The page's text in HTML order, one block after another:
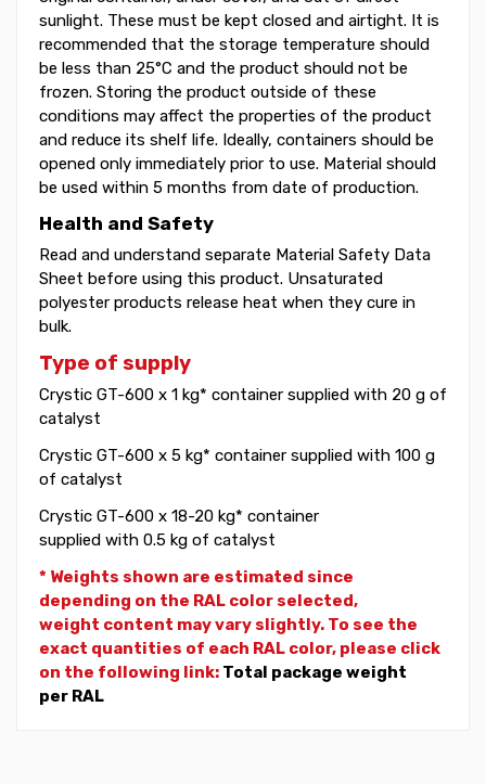
sunlight. These must be kept closed and airtight. It is
recommended that the storage temperature should
be less than 25°C and the product should not be
frozen. Storing the product outside of these
conditions may affect the properties of the product
and reduce its shelf life. Ideally, containers should be
opened only immediately prior to use. Material should
be used within 5 months from date of production.
Health and Safety
Read and understand separate Material Safety Data
Sheet before using this product. Unsaturated
polyester products release heat when they cure in
bulk.
Type of supply
Crystic GT-600 x 1 kg* container supplied with 20 g of
catalyst
Crystic GT-600 x 5 kg* container supplied with 100 g
of catalyst
Crystic GT-600 x 18-20 kg* container
supplied with 0.5 kg of catalyst
* Weights shown are estimated since
depending on the RAL color selected,
weight content may vary slightly. To see the
exact quantities of each RAL color, please click
on the following link: Total package weight
per RAL